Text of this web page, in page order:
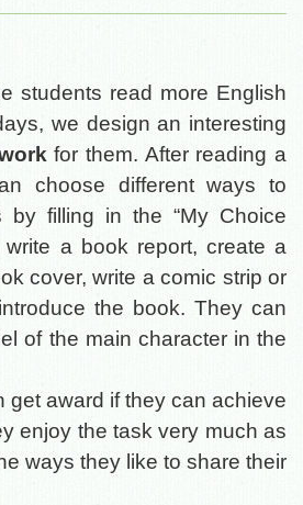
students read more English
we design an interesting
for them. After reading a
choose different ways to
by filling in the “My Choice
write a book report, create a
cover, write a comic strip or
the book. They can
of the main character in the
get award if they can achieve
enjoy the task very much as
ways they like to share their